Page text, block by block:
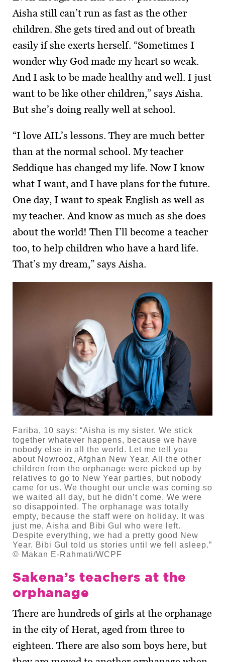
Aisha still can’t run as fast as the other
children. She gets tired and out of breath
easily if she exerts herself. “Sometimes I
wonder why God made my heart so weak.
And I ask to be made healthy and well. I just
want to be like other children,” says Aisha.
But she’s doing really well at school.
“I love AIL’s lessons. They are much better
than at the normal school. My teacher
Seddique has changed my life. Now I know
what I want, and I have plans for the future.
One day, I want to speak English as well as
my teacher. And know as much as she does
about the world! Then I’ll become a teacher
too, to help children who have a hard life.
That’s my dream,” says Aisha.
Fariba, 10 says: “Aisha is my sister. We stick
together whatever happens, because we have
nobody else in all the world. Let me tell you
about Nowrooz, Afghan New Year. All the other
children from the orphanage were picked up by
relatives to go to New Year parties, but nobody
came for us. We thought our uncle was coming so
we waited all day, but he didn’t come. We were
so disappointed. The orphanage was totally
empty, because the staff were on holiday. It was
just me, Aisha and Bibi Gul who were left.
Despite everything, we had a pretty good New
Year. Bibi Gul told us stories until we fell asleep.”
© Makan E-Rahmati/WCPF
Sakena’s teachers at the
orphanage
There are hundreds of girls at the orphanage
in the city of Herat, aged from three to
eighteen. There are also som boys here, but